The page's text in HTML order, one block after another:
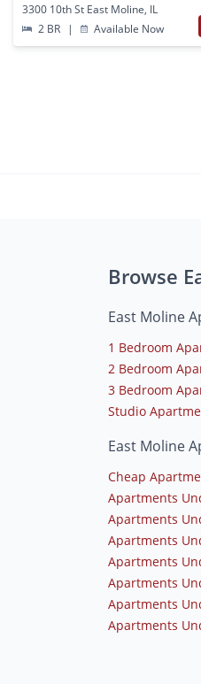
3300 10th St East Moline, IL
2 BR
| Available Now
Browse
East Moline
1 Bedroom
2 Bedroom
3 Bedroom
Studio
East Moline
Cheap
Apartments
Apartments
Apartments
Apartments
Apartments
Apartments
Apartments